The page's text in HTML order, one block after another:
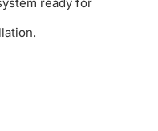
ready for